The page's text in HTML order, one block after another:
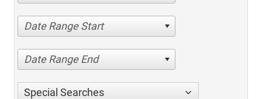
Date Range Start
Date Range End
Special Searches